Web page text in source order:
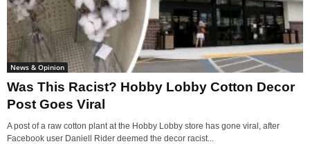
News & Opinion
Was This Racist? Hobby Lobby Cotton Decor
Post Goes Viral
A post of a raw cotton plant at the Hobby Lobby store has gone viral, after
Facebook user Daniell Rider deemed the decor racist...